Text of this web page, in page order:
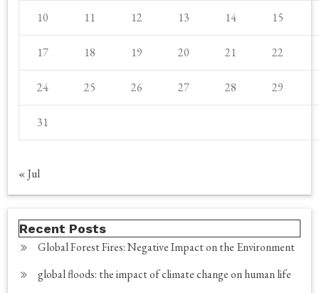
10 11 12 13 14 15
17 18 19 20 21 22
24 25 26 27 28 29
31
« Jul
Recent Posts
Global Forest Fires: Negative Impact on the Environment
global floods: the impact of climate change on human life